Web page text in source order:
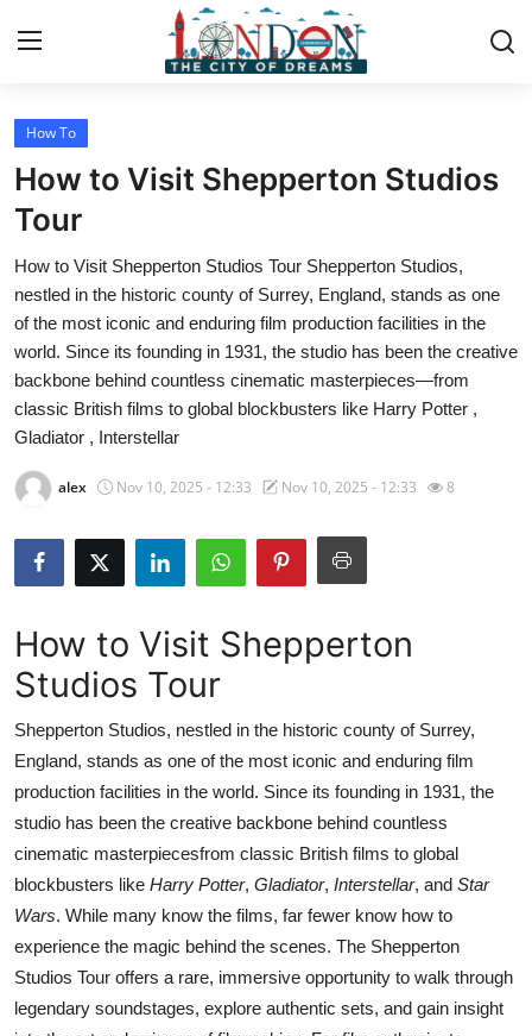
Home
Contact
Press Release
Privacy Policy
About
News Network
Submit Press Release
Health
Advertise with US
Crypto
Business
Finance
Tech
Real Estate
General
How To
How to Visit Shepperton Studios
Tour
How to Visit Shepperton Studios Tour Shepperton Studios,
nestled in the historic county of Surrey, England, stands as one
of the most iconic and enduring film production facilities in the
world. Since its founding in 1931, the studio has been the creative
backbone behind countless cinematic masterpieces—from
classic British films to global blockbusters like Harry Potter ,
Gladiator , Interstellar
alex Nov 10, 2025 - 12:33 Nov 10, 2025 - 12:33 8
How to Visit Shepperton
Studios Tour
Shepperton Studios, nestled in the historic county of Surrey,
England, stands as one of the most iconic and enduring film
production facilities in the world. Since its founding in 1931, the
studio has been the creative backbone behind countless
cinematic masterpiecesfrom classic British films to global
blockbusters like Harry Potter, Gladiator, Interstellar, and Star
Wars. While many know the films, far fewer know how to
experience the magic behind the scenes. The Shepperton
Studios Tour offers a rare, immersive opportunity to walk through
legendary soundstages, explore authentic sets, and gain insight